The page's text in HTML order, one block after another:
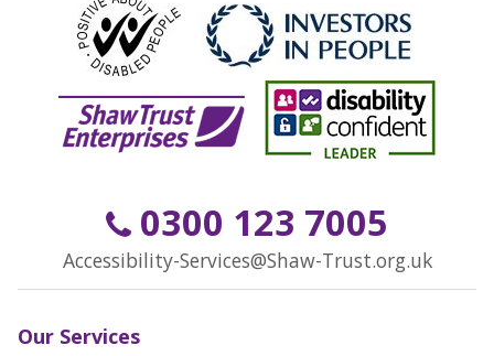
0300 123 7005
Accessibility-Services@Shaw-Trust.org.uk
Our Services